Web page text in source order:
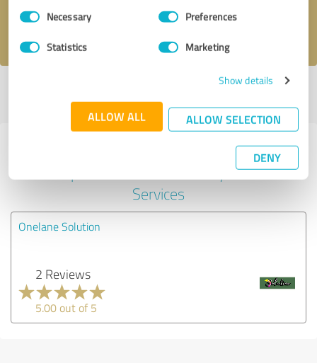
Consent
SelectionNecessary Preferences
Statistics Marketing
Show details
ALLOW ALL ALLOW SELECTION
DENY
I accept the privacy policy
profile
Experiences with other service
providers in the industry IT-
Services
Onelane Solution
2 Reviews
5.00 out of 5